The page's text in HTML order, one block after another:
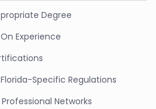
Degree
Experience
Specific Regulations
Networks